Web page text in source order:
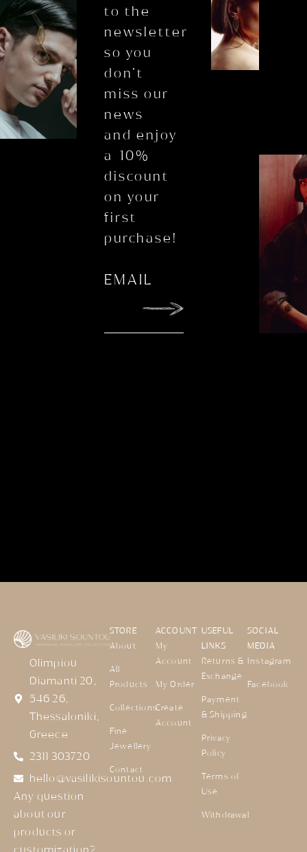
to the
newsletter
so you
don’t
miss our
news
and enjoy
a 10%
discount
on your
first
purchase!
Olimpiou
Diamanti 20,
546 26,
Thessaloniki,
Greece
2311 303720
hello@vasilikisountou.com
Any question
about our
products or
STORE
About
All
Products
Collections
Fine
Jewellery
Contact
ACCOUNT
My
Account
My Order
Create
Account
USEFUL
LINKS
Returns &
Exchange
Payment
& Shipping
Privacy
Policy
Terms of
Use
Withdrawal
SOCIAL
MEDIA
Instagram
Facebook